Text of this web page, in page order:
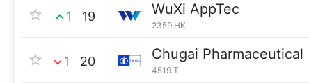
1 19 WuXi AppTec
2359.HK
1 20 Chugai Pharmaceutical
4519.T